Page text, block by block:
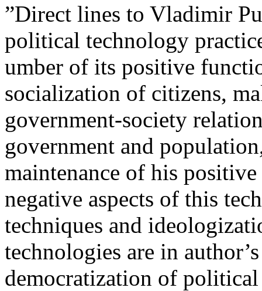
”Direct lines to Vladimir
political technology
umber of its positive
socialization of citizens,
government-society
government and
maintenance of his
negative aspects of this
techniques and
technologies are in
democratization of political